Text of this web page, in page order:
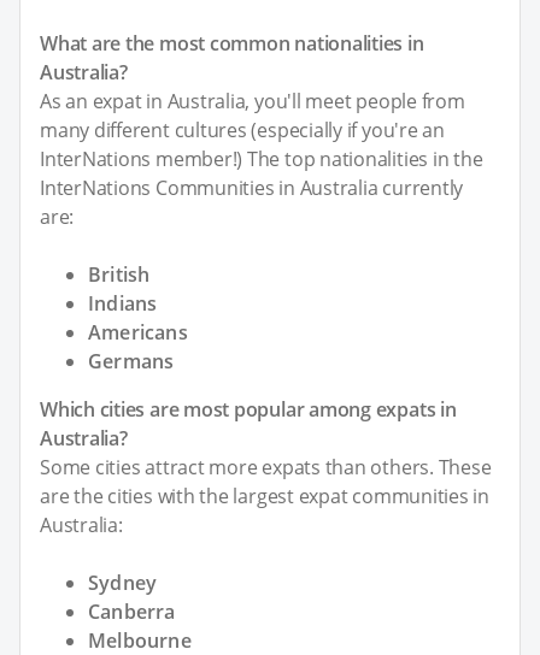
What are the most common nationalities in
Australia?
As an expat in Australia, you'll meet people from
many different cultures (especially if you're an
InterNations member!) The top nationalities in the
InterNations Communities in Australia currently
are:
British
Indians
Americans
Germans
Which cities are most popular among expats in
Australia?
Some cities attract more expats than others. These
are the cities with the largest expat communities in
Australia:
Sydney
Canberra
Melbourne